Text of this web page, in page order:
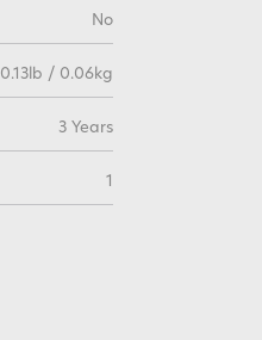
No
0.13lb / 0.06kg
3 Years
1